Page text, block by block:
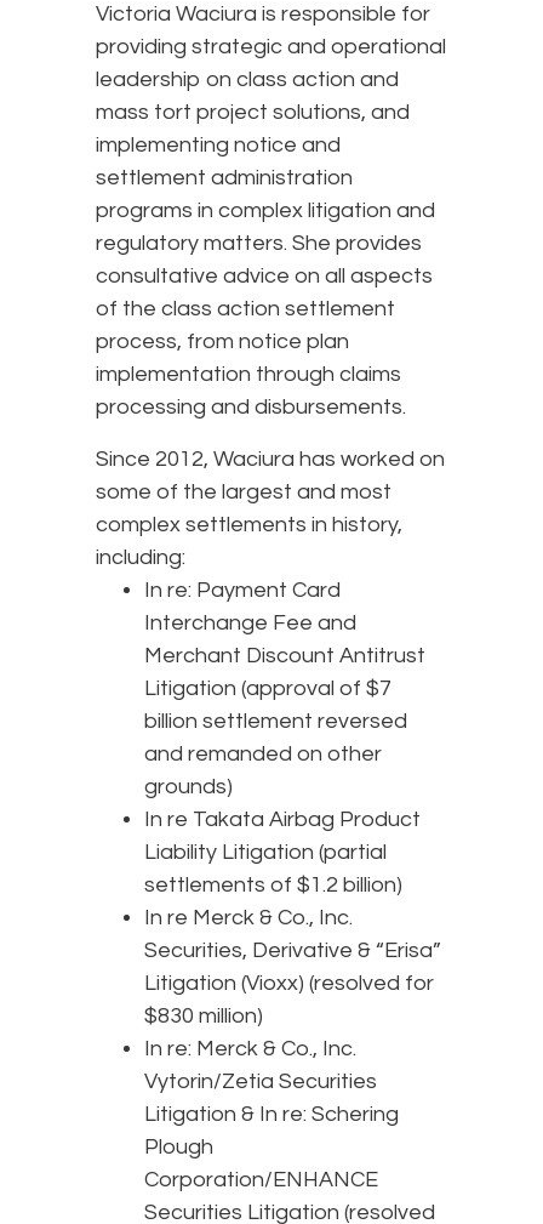
Victoria Waciura is responsible for
providing strategic and operational
leadership on class action and
mass tort project solutions, and
implementing notice and
settlement administration
programs in complex litigation and
regulatory matters. She provides
consultative advice on all aspects
of the class action settlement
process, from notice plan
implementation through claims
processing and disbursements.
Since 2012, Waciura has worked on
some of the largest and most
complex settlements in history,
including:
In re: Payment Card
Interchange Fee and
Merchant Discount Antitrust
Litigation (approval of $7
billion settlement reversed
and remanded on other
grounds)
In re Takata Airbag Product
Liability Litigation (partial
settlements of $1.2 billion)
In re Merck & Co., Inc.
Securities, Derivative & “Erisa”
Litigation (Vioxx) (resolved for
$830 million)
In re: Merck & Co., Inc.
Vytorin/Zetia Securities
Litigation & In re: Schering
Plough
Corporation/ENHANCE
Securities Litigation (resolved